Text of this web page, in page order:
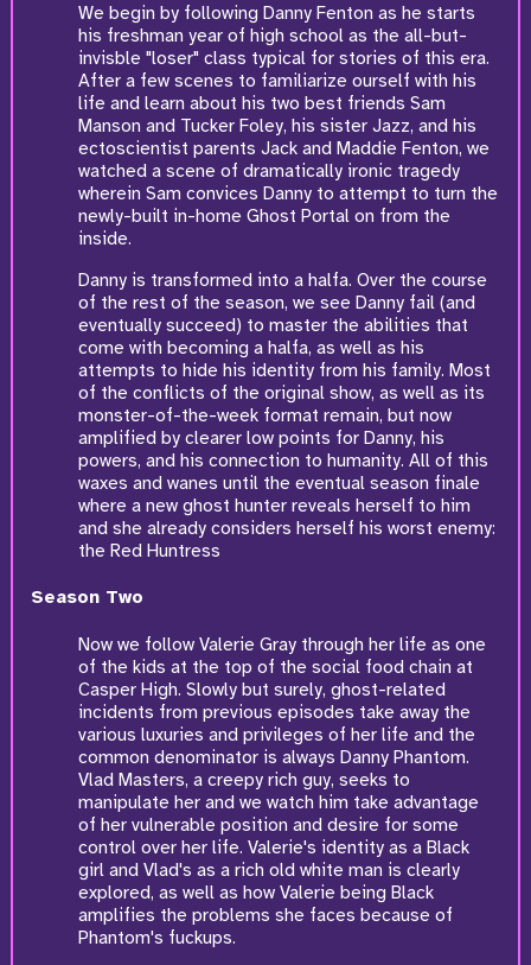
We begin by following Danny Fenton as he starts
his freshman year of high school as the all-but-
invisble "loser" class typical for stories of this era.
After a few scenes to familiarize ourself with his
life and learn about his two best friends Sam
Manson and Tucker Foley, his sister Jazz, and his
ectoscientist parents Jack and Maddie Fenton, we
watched a scene of dramatically ironic tragedy
wherein Sam convices Danny to attempt to turn the
newly-built in-home Ghost Portal on from the
inside.
Danny is transformed into a halfa. Over the course
of the rest of the season, we see Danny fail (and
eventually succeed) to master the abilities that
come with becoming a halfa, as well as his
attempts to hide his identity from his family. Most
of the conflicts of the original show, as well as its
monster-of-the-week format remain, but now
amplified by clearer low points for Danny, his
powers, and his connection to humanity. All of this
waxes and wanes until the eventual season finale
where a new ghost hunter reveals herself to him
and she already considers herself his worst enemy:
the Red Huntress
Season Two
Now we follow Valerie Gray through her life as one
of the kids at the top of the social food chain at
Casper High. Slowly but surely, ghost-related
incidents from previous episodes take away the
various luxuries and privileges of her life and the
common denominator is always Danny Phantom.
Vlad Masters, a creepy rich guy, seeks to
manipulate her and we watch him take advantage
of her vulnerable position and desire for some
control over her life. Valerie's identity as a Black
girl and Vlad's as a rich old white man is clearly
explored, as well as how Valerie being Black
amplifies the problems she faces because of
Phantom's fuckups.